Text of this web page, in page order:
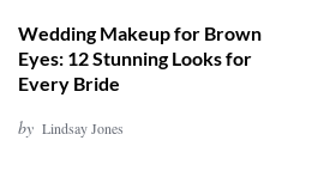
Wedding Makeup for Brown
Eyes: 12 Stunning Looks for
Every Bride
by Lindsay Jones